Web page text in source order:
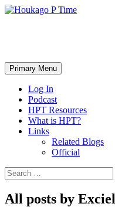
Skip
Search
Primary Menu
Log In
Podcast
HPT Resources
What is HPT?
Links
Related Blogs
Official
Search
for:
All posts by Exciel